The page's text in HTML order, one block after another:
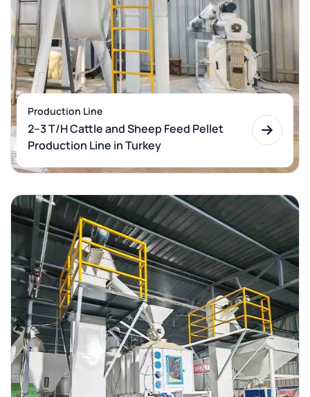
Production Line
2–3 T/H Cattle and Sheep Feed Pellet
Production Line in Turkey